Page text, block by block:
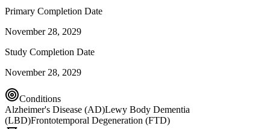
Primary Completion Date
November 28, 2029
Study Completion Date
November 28, 2029
Conditions
Alzheimer's Disease (AD)Lewy Body Dementia
(LBD)Frontotemporal Degeneration (FTD)